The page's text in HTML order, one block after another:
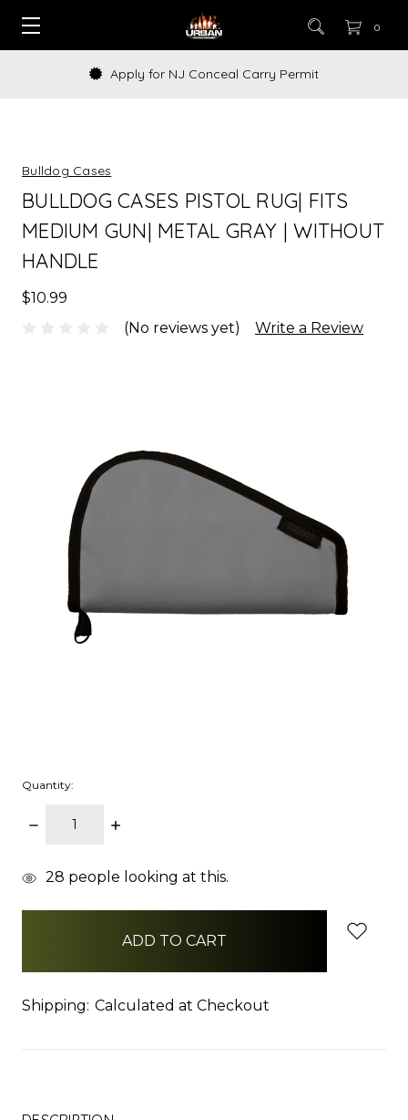
0
Apply for NJ Conceal Carry Permit
Bulldog Cases
BULLDOG CASES PISTOL RUG| FITS
MEDIUM GUN| METAL GRAY | WITHOUT
HANDLE
$10.99
(No reviews yet)
Write a Review
Quantity:
DECREASE
INCREASE
items
28 people looking at this.
Shipping: Calculated at Checkout